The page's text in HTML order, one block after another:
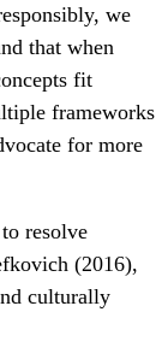
we
that when
fit
frameworks
for more
resolve
(2016),
culturally